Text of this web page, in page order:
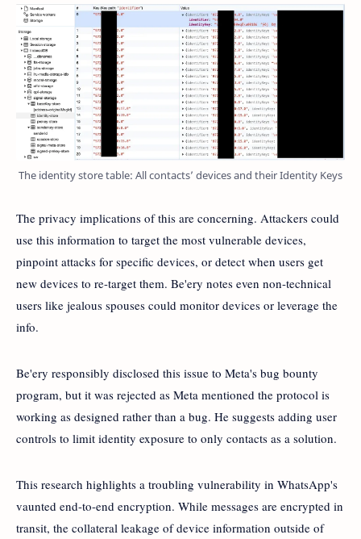
The identity store table: All contacts’ devices and their Identity Keys
The privacy implications of this are concerning. Attackers could
use this information to target the most vulnerable devices,
pinpoint attacks for specific devices, or detect when users get
new devices to re-target them. Be'ery notes even non-technical
users like jealous spouses could monitor devices or leverage the
info.
Be'ery responsibly disclosed this issue to Meta's bug bounty
program, but it was rejected as Meta mentioned the protocol is
working as designed rather than a bug. He suggests adding user
controls to limit identity exposure to only contacts as a solution.
This research highlights a troubling vulnerability in WhatsApp's
vaunted end-to-end encryption. While messages are encrypted in
transit, the collateral leakage of device information outside of